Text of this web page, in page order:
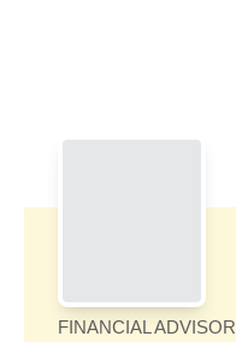
FINANCIAL ADVISOR